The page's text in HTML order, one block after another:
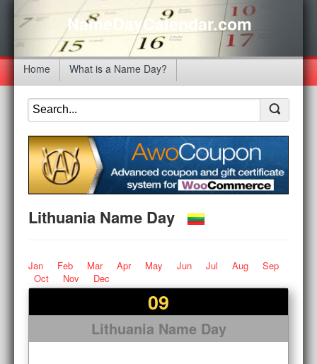
NameDayCalendar.com
Home What is a Name Day?
Lithuania Name Day
Jan Feb Mar Apr May Jun Jul Aug
Sep
Oct
Nov Dec
09
Lithuania Name Day